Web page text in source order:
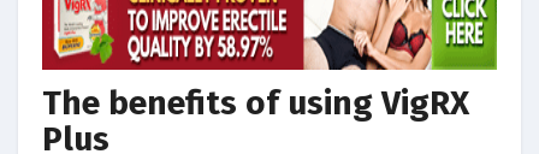
The benefits of using VigRX
Plus